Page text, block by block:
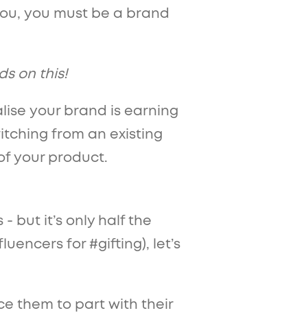
you must be a brand
on this!
your brand is earning
from an existing
your product.
but it’s only half the
for #gifting), let’s
them to part with their